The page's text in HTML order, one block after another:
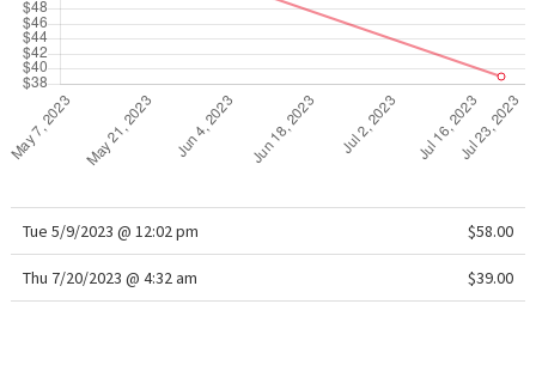
Tue 5/9/2023 @ 12:02 pm $58.00
Thu 7/20/2023 @ 4:32 am $39.00